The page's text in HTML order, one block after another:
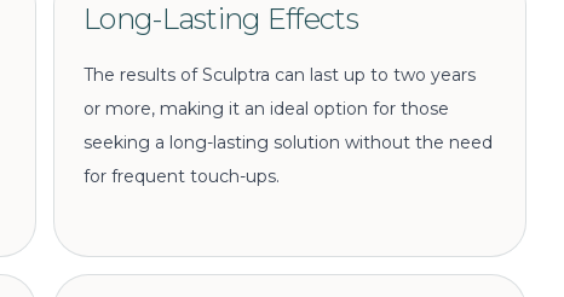
Long-Lasting Effects
The results of Sculptra can last up to two years
or more, making it an ideal option for those
seeking a long-lasting solution without the need
for frequent touch-ups.